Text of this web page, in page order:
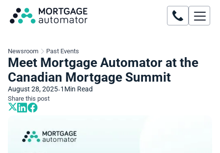
Newsroom Past Events
Meet Mortgage Automator at the
Canadian Mortgage Summit
August 28, 2025•1 Min Read
Share this post